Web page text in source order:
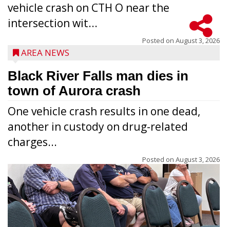
vehicle crash on CTH O near the
intersection wit...
Posted on August 3, 2026
AREA NEWS
Black River Falls man dies in
town of Aurora crash
One vehicle crash results in one dead,
another in custody on drug-related
charges...
Posted on August 3, 2026